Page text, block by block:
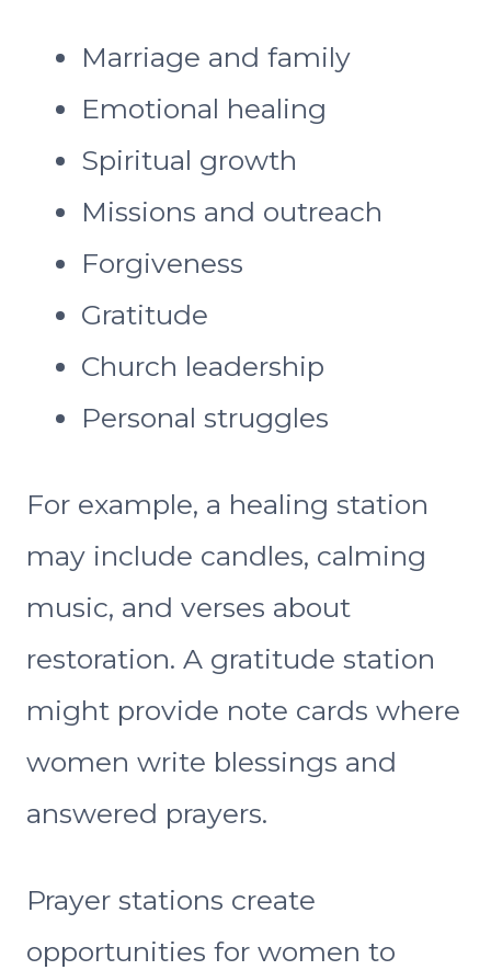
Marriage and family
Emotional healing
Spiritual growth
Missions and outreach
Forgiveness
Gratitude
Church leadership
Personal struggles
For example, a healing station
may include candles, calming
music, and verses about
restoration. A gratitude station
might provide note cards where
women write blessings and
answered prayers.
Prayer stations create
opportunities for women to